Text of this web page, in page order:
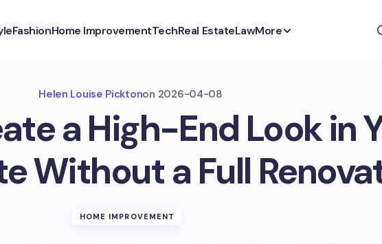
FashionHome ImprovementTechReal EstateLawMore
Helen Louise Picktonon 2026-04-08
a High-End Look in
Without a Full
HOME IMPROVEMENT